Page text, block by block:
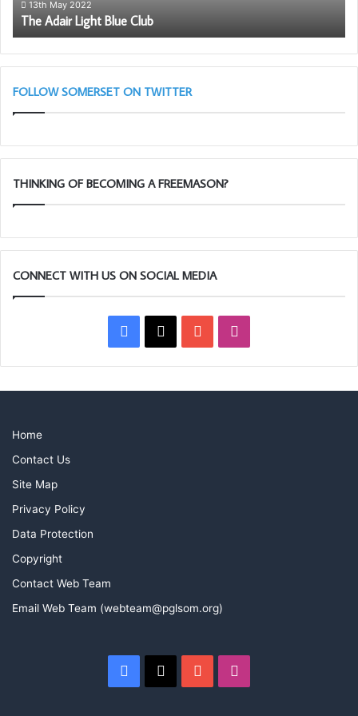
Trust, presents new equipment to Karen Brooks, District
Manager of St John Ambulance for Bristol, Avon and
13th May 2022
The Adair Light Blue Club
FOLLOW SOMERSET ON TWITTER
THINKING OF BECOMING A FREEMASON?
CONNECT WITH US ON SOCIAL MEDIA
Facebook
X YouTube
Home
Contact Us
Site Map
Privacy Policy
Data Protection
Copyright
Contact Web Team
Email Web Team (webteam@pglsom.org)
Facebook
X YouTube